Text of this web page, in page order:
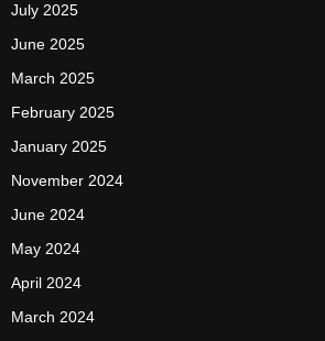
July 2025
June 2025
March 2025
February 2025
January 2025
November 2024
June 2024
May 2024
April 2024
March 2024